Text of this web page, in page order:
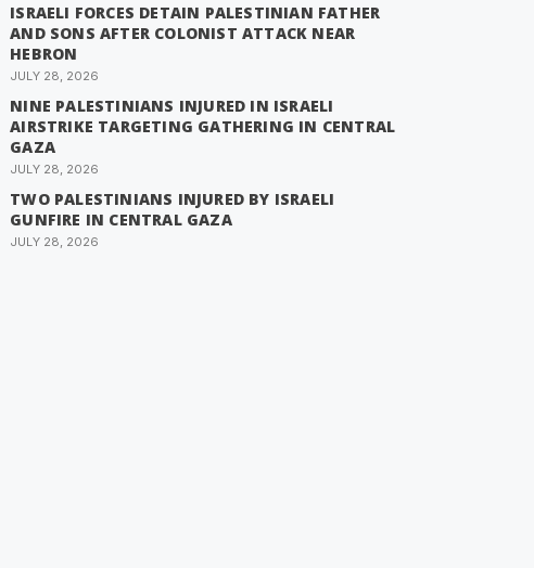
ISRAELI FORCES DETAIN PALESTINIAN FATHER
AND SONS AFTER COLONIST ATTACK NEAR
HEBRON
JULY 28, 2026
NINE PALESTINIANS INJURED IN ISRAELI
AIRSTRIKE TARGETING GATHERING IN CENTRAL
GAZA
JULY 28, 2026
TWO PALESTINIANS INJURED BY ISRAELI
GUNFIRE IN CENTRAL GAZA
JULY 28, 2026